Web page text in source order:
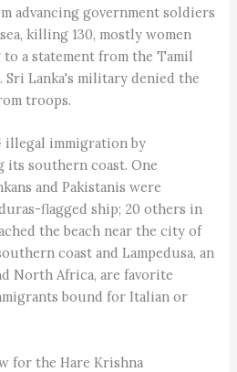
advancing government soldiers
killing 130, mostly women
a statement from the Tamil
Sri Lanka's military denied the
troops.
illegal immigration by
its southern coast. One
and Pakistanis were
flagged ship; 20 others in
the beach near the city of
coast and Lampedusa, an
North Africa, are favorite
bound for Italian or
for the Hare Krishna